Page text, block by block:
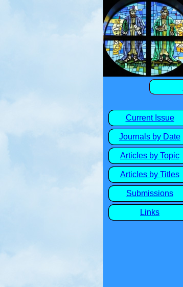
Current Issue
Journals by Date
Articles by Topic
Articles by Titles
Submissions
Links